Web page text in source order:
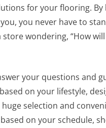
for your flooring. By
you never have to
store wondering, “How
your questions and
on your lifestyle,
huge selection and
on your schedule,